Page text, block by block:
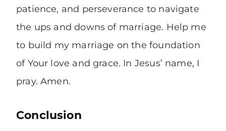
patience, and perseverance to navigate
the ups and downs of marriage. Help me
to build my marriage on the foundation
of Your love and grace. In Jesus’ name, I
pray. Amen.
Conclusion